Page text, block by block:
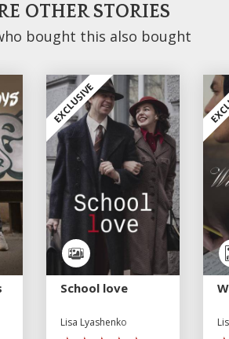
OTHER STORIES
bought this also bought
EXCLUSIVE
School love
Lisa Lyashenko